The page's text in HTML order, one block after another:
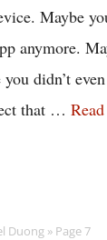
Maybe
anymore.
didn’t
that …
Duong » Page 7